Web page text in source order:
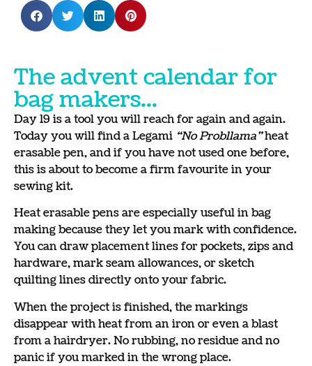
The advent calendar for
bag makers...
Day 19 is a tool you will reach for again and again.
Today you will find a Legami “No Probllama”heat
erasable pen, and if you have not used one before,
this is about to become a firm favourite in your
sewing kit.
Heat erasable pens are especially useful in bag
making because they let you mark with confidence.
You can draw placement lines for pockets, zips and
hardware, mark seam allowances, or sketch
quilting lines directly onto your fabric.
When the project is finished, the markings
disappear with heat from an iron or even a blast
from a hairdryer. No rubbing, no residue and no
panic if you marked in the wrong place.